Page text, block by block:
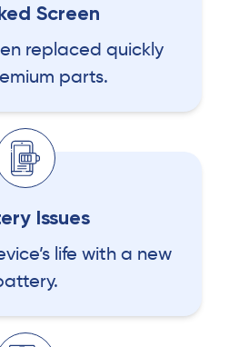
Screen
replaced quickly
parts.
Issues
life with a new